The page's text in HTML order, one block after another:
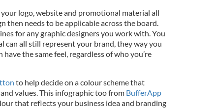
logo, website and promotional material all
then needs to be applicable across the board.
for any graphic designers you work with. You
can all still represent your brand, they way you
the same feel, regardless of who you’re
to help decide on a colour scheme that
values. This infographic too from BufferApp
that reflects your business idea and branding